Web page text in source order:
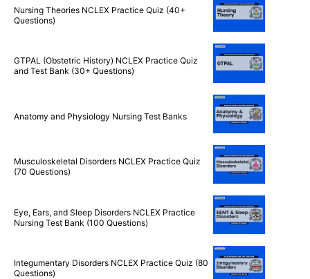
Nursing Theories NCLEX Practice Quiz (40+
Questions)
GTPAL (Obstetric History) NCLEX Practice Quiz
and Test Bank (30+ Questions)
Anatomy and Physiology Nursing Test Banks
Musculoskeletal Disorders NCLEX Practice Quiz
(70 Questions)
Eye, Ears, and Sleep Disorders NCLEX Practice
Nursing Test Bank (100 Questions)
Integumentary Disorders NCLEX Practice Quiz (80
Questions)